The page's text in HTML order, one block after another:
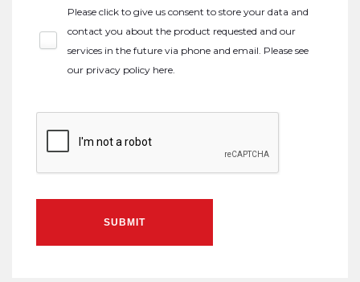
Please click to give us consent to store your data and
contact you about the product requested and our
services in the future via phone and email. Please see
our privacy policy here.
SUBMIT